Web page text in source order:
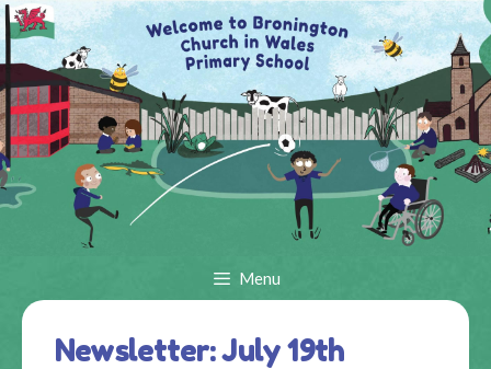
Skip
to
content
Menu
Newsletter: July 19th